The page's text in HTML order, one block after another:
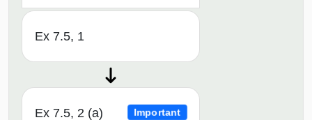
Ex 7.5, 1
Ex 7.5, 2 (a) Important